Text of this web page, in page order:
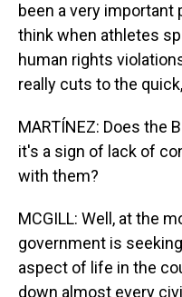
been a very important
think when athletes
human rights
really cuts to the
MARTÍNEZ: Does the
it's a sign of lack of
with them?
MCGILL: Well, at the
government is
aspect of life in the
down almost every